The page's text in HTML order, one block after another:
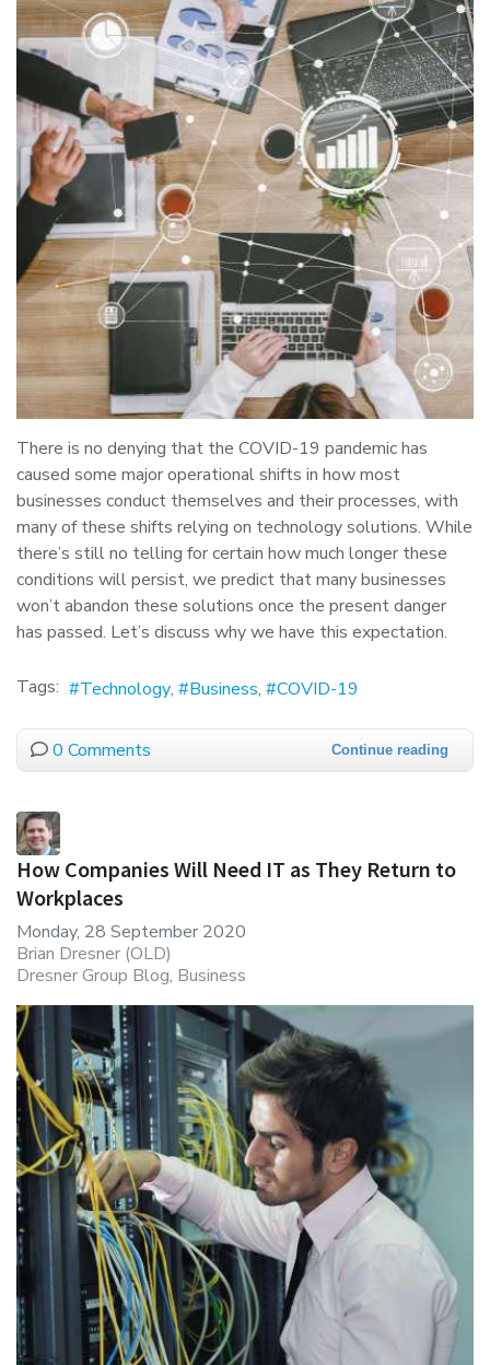
There is no denying that the COVID-19 pandemic has
caused some major operational shifts in how most
businesses conduct themselves and their processes, with
many of these shifts relying on technology solutions. While
there’s still no telling for certain how much longer these
conditions will persist, we predict that many businesses
won’t abandon these solutions once the present danger
has passed. Let’s discuss why we have this expectation.
Tags: Technology Business COVID-19
0 Comments Continue reading
How Companies Will Need IT as They Return to
Workplaces
Monday, 28 September 2020
Brian Dresner (OLD)
Dresner Group Blog Business